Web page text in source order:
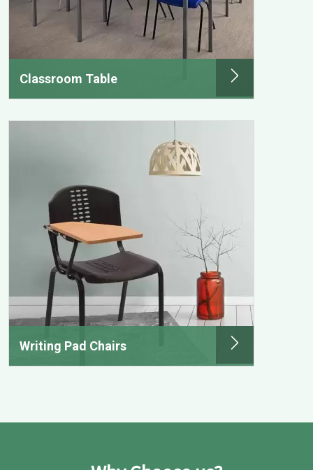
Classroom Table
Writing Pad Chairs